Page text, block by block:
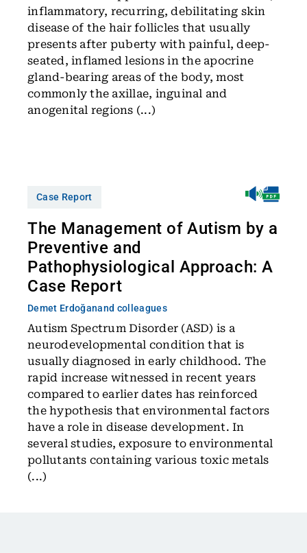
inflammatory, recurring, debilitating skin
disease of the hair follicles that usually
presents after puberty with painful, deep-
seated, inflamed lesions in the apocrine
gland-bearing areas of the body, most
commonly the axillae, inguinal and
anogenital regions (...)
Case Report
The Management of Autism by a
Preventive and
Pathophysiological Approach: A
Case Report
Demet Erdoğanand colleagues
Autism Spectrum Disorder (ASD) is a
neurodevelopmental condition that is
usually diagnosed in early childhood. The
rapid increase witnessed in recent years
compared to earlier dates has reinforced
the hypothesis that environmental factors
have a role in disease development. In
several studies, exposure to environmental
pollutants containing various toxic metals
(...)